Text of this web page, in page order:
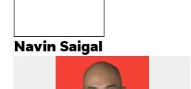
Navin Saigal